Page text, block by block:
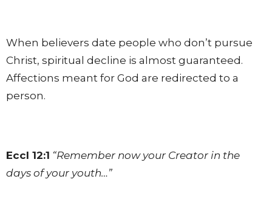
When believers date people who don’t pursue
Christ, spiritual decline is almost guaranteed.
Affections meant for God are redirected to a
person.
Eccl 12:1 “Remember now your Creator in the
days of your youth…”